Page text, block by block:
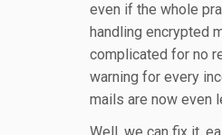
even if the whole
handling encrypted
complicated for no
warning for every
mails are now even